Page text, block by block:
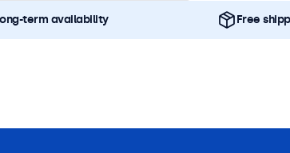
term availability Free